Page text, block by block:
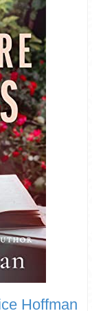
Hoffman